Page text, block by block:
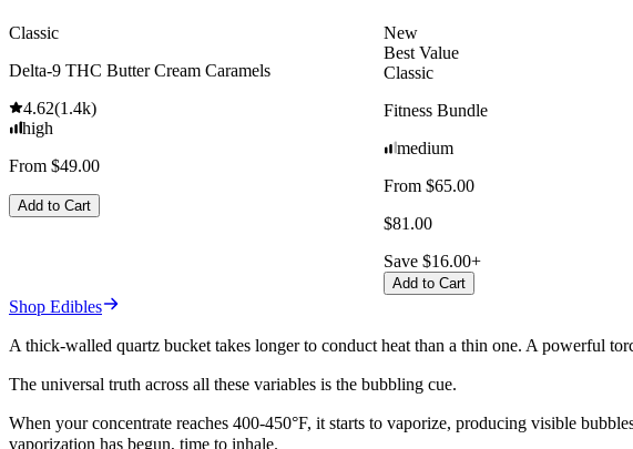
Classic
Delta-9 THC Butter Cream Caramels
4.62(1.4k)
high
From $49.00
Add to Cart
New
Best Value
Classic
Fitness Bundle
medium
From $65.00
$81.00
Save $16.00+
Add to Cart
Shop Edibles
A thick-walled quartz bucket takes longer to conduct heat than a thin one. A powerful
The universal truth across all these variables is the bubbling cue.
When your concentrate reaches 400-450°F, it starts to vaporize, producing visible
vaporization has begun, time to inhale.